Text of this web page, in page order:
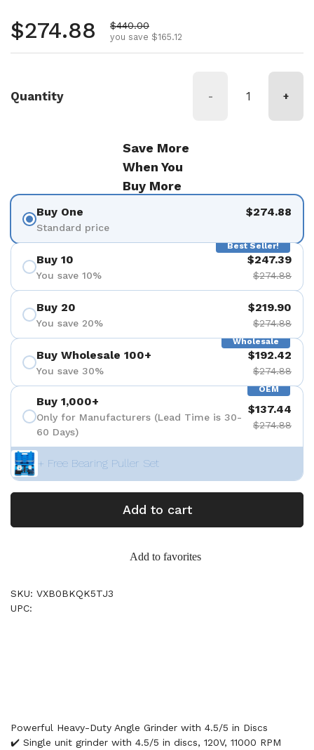
Regular price
$274.88 Sale price
$440.00
you save $165.12
Quantity - +
Save More
When You
Buy More
Buy One
Standard price
$274.88
Best Seller!
Buy 10
You save 10%
$247.39
$274.88
Buy 20
You save 20%
$219.90
$274.88
Wholesale
Buy Wholesale 100+
You save 30%
$192.42
$274.88
OEM
Buy 1,000+
Only for Manufacturers (Lead Time is 30-
60 Days)
$137.44
$274.88
+ Free Bearing Puller Set
Add to cart
Add to favorites
SKU: VXB0BKQK5TJ3
UPC:
Powerful Heavy-Duty Angle Grinder with 4.5/5 in Discs
✔️ Single unit grinder with 4.5/5 in discs, 120V, 11000 RPM